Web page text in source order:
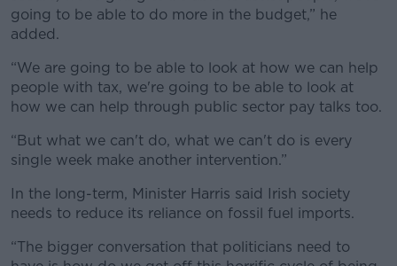
going to be able to do more in the budget,” he
added.
“We are going to be able to look at how we can help
people with tax, we're going to be able to look at
how we can help through public sector pay talks too.
“But what we can't do, what we can't do is every
single week make another intervention.”
In the long-term, Minister Harris said Irish society
needs to reduce its reliance on fossil fuel imports.
“The bigger conversation that politicians need to